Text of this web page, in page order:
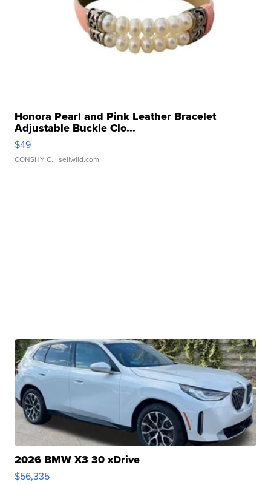
Honora Pearl and Pink Leather Bracelet
Adjustable Buckle Clo...
$49
CONSHY C. | sellwild.com
2026 BMW X3 30 xDrive
$56,335